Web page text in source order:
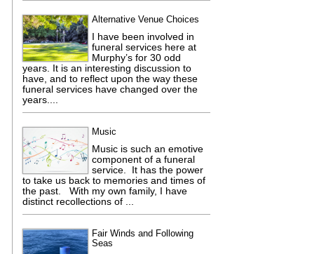
Alternative Venue Choices
I have been involved in
funeral services here at
Murphy’s for 30 odd
years. It is an interesting discussion to
have, and to reflect upon the way these
funeral services have changed over the
years....
Music
Music is such an emotive
component of a funeral
service. It has the power
to take us back to memories and times of
the past. With my own family, I have
distinct recollections of ...
Fair Winds and Following
Seas